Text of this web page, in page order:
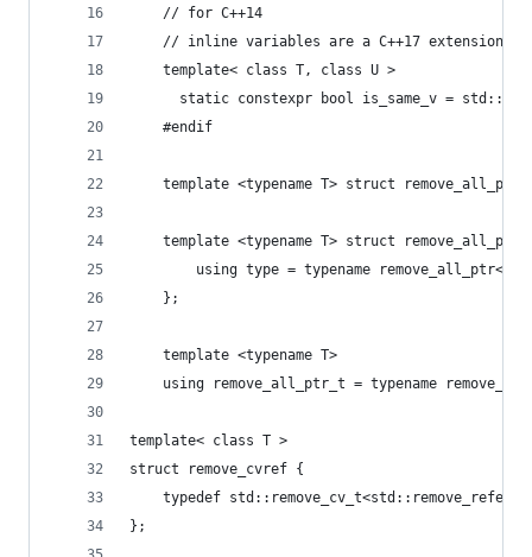
    // for C++14
// inline variables are a C++17 extension
    template< class T, class U >
static constexpr bool is_same_v =
    #endif
using type = typename
	};
    template <typename T>
using remove_all_ptr_t = typename
template< class T >
struct remove_cvref {
typedef
};